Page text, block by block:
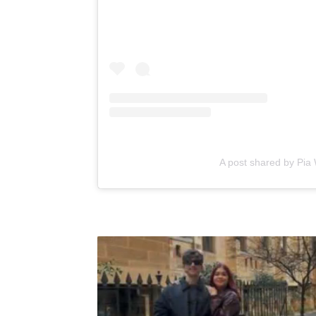
A post shared by Pia